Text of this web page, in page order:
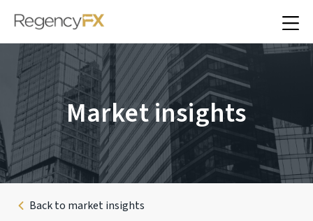
Market insights
Back to market insights